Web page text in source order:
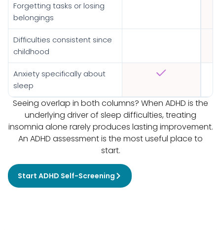
Forgetting tasks or losing
belongings
Difficulties consistent since
childhood
Anxiety specifically about
sleep
Seeing overlap in both columns? When ADHD is the
underlying driver of sleep difficulties, treating
insomnia alone rarely produces lasting improvement.
An ADHD assessment is the most useful place to
start.
Start ADHD Self-Screening